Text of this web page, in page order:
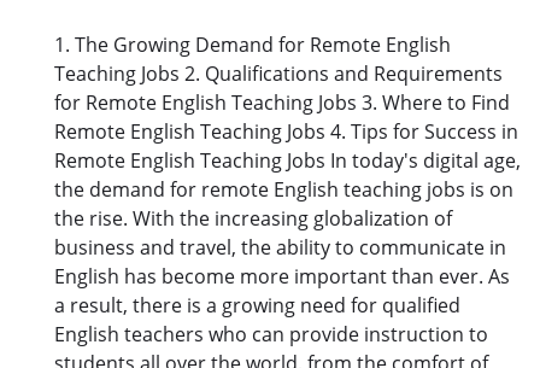
1. The Growing Demand for Remote English
Teaching Jobs 2. Qualifications and Requirements
for Remote English Teaching Jobs 3. Where to Find
Remote English Teaching Jobs 4. Tips for Success in
Remote English Teaching Jobs In today's digital age,
the demand for remote English teaching jobs is on
the rise. With the increasing globalization of
business and travel, the ability to communicate in
English has become more important than ever. As
a result, there is a growing need for qualified
English teachers who can provide instruction to